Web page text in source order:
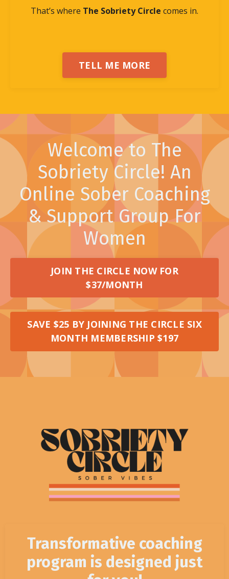
That’s where The Sobriety Circle comes in.
TELL ME MORE
Welcome to The
Sobriety Circle! An
Online Sober Coaching
& Support Group For
Women
JOIN THE CIRCLE NOW FOR
$37/MONTH
SAVE $25 BY JOINING THE CIRCLE SIX
MONTH MEMBERSHIP $197
Transformative coaching
program is designed just